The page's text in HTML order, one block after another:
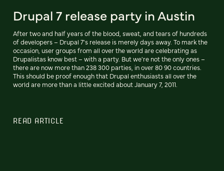
Drupal 7 release party in Austin
After two and half years of the blood, sweat, and tears of hundreds
of developers – Drupal 7's release is merely days away. To mark the
occasion, user groups from all over the world are celebrating as
Drupalistas know best – with a party. But we're not the only ones –
there are now more than 238 300 parties, in over 80 90 countries.
This should be proof enough that Drupal enthusiasts all over the
world are more than a little excited about January 7, 2011.
READ ARTICLE